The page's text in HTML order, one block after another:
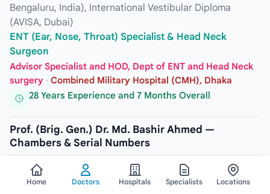
Bengaluru, India), International Vestibular Diploma
(AVISA, Dubai)
ENT (Ear, Nose, Throat) Specialist & Head Neck
Surgeon
Advisor Specialist and HOD, Dept of ENT and Head Neck
surgery · Combined Military Hospital (CMH), Dhaka
28 Years Experience and 7 Months Overall
Prof. (Brig. Gen.) Dr. Md. Bashir Ahmed —
Chambers & Serial Numbers
CHAMBER
Lubana General Hospital & Cardiac Center
Home Doctors Hospitals Specialists Locations